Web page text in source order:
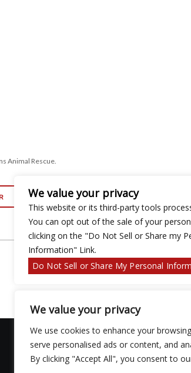
We value your privacy
We use cookies to enhance your
serve personalised ads or content, and
By clicking "Accept All", you consent to
Animal Rescue.
We value your privacy
This website or its third-party tools
You can opt out of the sale of your
clicking on the "Do Not Sell or Share my
Information" Link.
Do Not Sell or Share My Personal